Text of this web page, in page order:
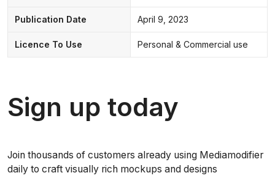
Publication Date April 9, 2023
Licence To Use Personal & Commercial use
Sign up today
Join thousands of customers already using Mediamodifier
daily to craft visually rich mockups and designs